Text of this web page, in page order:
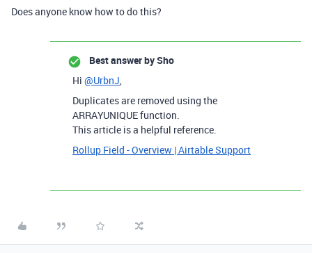
Does anyone know how to do this?
Best answer bySho
Hi @UrbnJ,
Duplicates are removed using the
ARRAYUNIQUEfunction.
This article is a helpful reference.
Rollup Field - Overview | Airtable Support